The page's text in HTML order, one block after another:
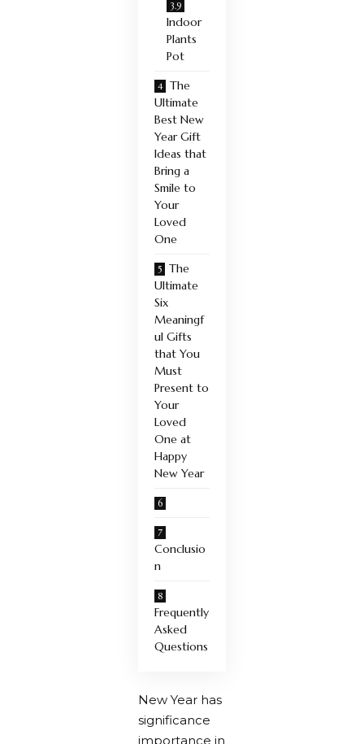
Indoor
Plants
Pot
The
Ultimate
Best New
Year Gift
Ideas that
Bring a
Smile to
Your
Loved
One
The
Ultimate
Six
Meaningf
ul Gifts
that You
Must
Present to
Your
Loved
One at
Happy
New Year
Conclusio
n
Frequently
Asked
Questions
New Year has
significance
importance in